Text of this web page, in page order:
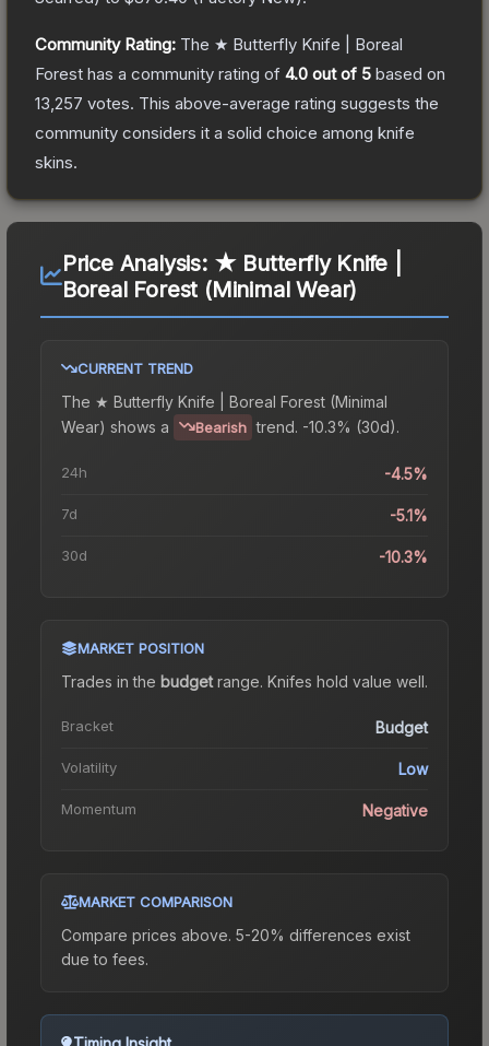
Community Rating: The ★ Butterfly Knife | Boreal
Forest has a community rating of 4.0 out of 5 based on
13,257 votes. This above-average rating suggests the
community considers it a solid choice among knife
skins.
Price Analysis: ★ Butterfly Knife |
Boreal Forest (Minimal Wear)
CURRENT TREND
The ★ Butterfly Knife | Boreal Forest (Minimal
Wear) shows a Bearish trend. -10.3% (30d).
24h -4.5%
7d -5.1%
30d -10.3%
MARKET POSITION
Trades in the budgetrange. Knifes hold value well.
Bracket Budget
Volatility Low
Momentum Negative
MARKET COMPARISON
Compare prices above. 5-20% differences exist
due to fees.